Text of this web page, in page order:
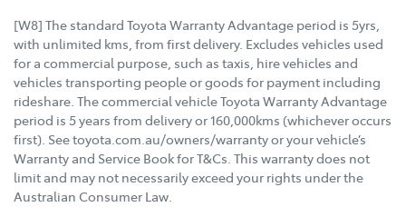
[W8] The standard Toyota Warranty Advantage period is 5yrs,
with unlimited kms, from first delivery. Excludes vehicles used
for a commercial purpose, such as taxis, hire vehicles and
vehicles transporting people or goods for payment including
rideshare. The commercial vehicle Toyota Warranty Advantage
period is 5 years from delivery or 160,000kms (whichever occurs
first). See toyota.com.au/owners/warranty or your vehicle’s
Warranty and Service Book for T&Cs. This warranty does not
limit and may not necessarily exceed your rights under the
Australian Consumer Law.